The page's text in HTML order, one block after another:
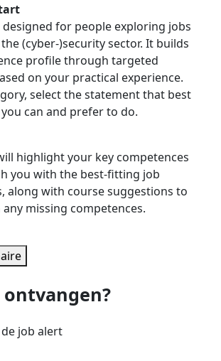
designed for people exploring jobs
(cyber-)security sector. It builds
profile through targeted
on your practical experience.
select the statement that best
can and prefer to do.
highlight your key competences
you with the best-fitting job
along with course suggestions to
missing competences.
ontvangen?
job alert